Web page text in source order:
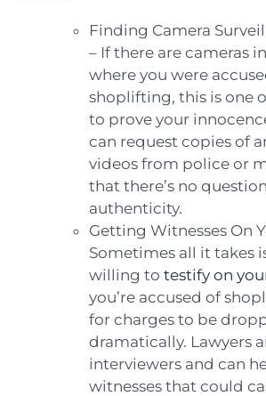
Finding Camera
– If there are cameras
where you were
shoplifting, this is one
to prove your
can request copies of
videos from police or
that there’s no
authenticity.
Getting Witnesses On
Sometimes all it takes
willing to testify on
you’re accused of
for charges to be
dramatically. Lawyers
interviewers and can
witnesses that could